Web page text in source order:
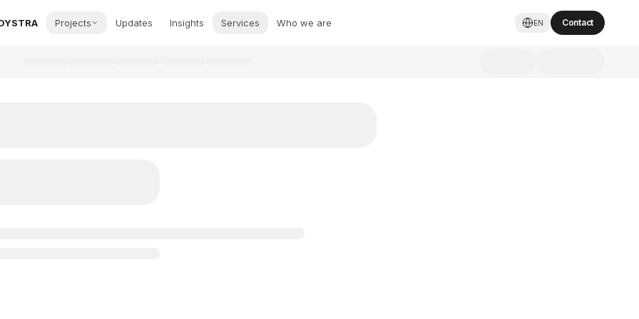
Projects Updates Insights Services Who we are EN Contact